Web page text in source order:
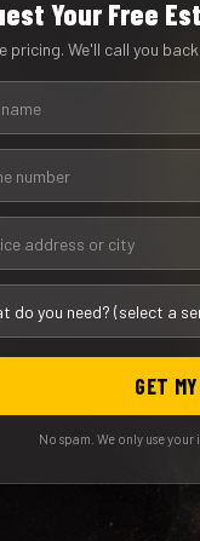
Your Free
pricing. We'll call you
GET
No spam. We only use